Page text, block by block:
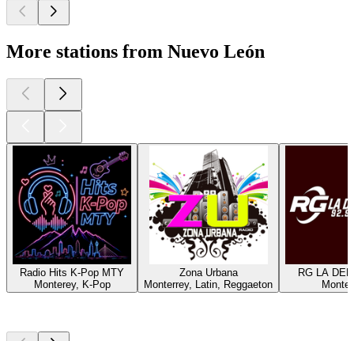
More stations from Nuevo León
Radio Hits K-Pop MTY
Monterey, K-Pop
Zona Urbana
Monterrey, Latin, Reggaeton
RG LA